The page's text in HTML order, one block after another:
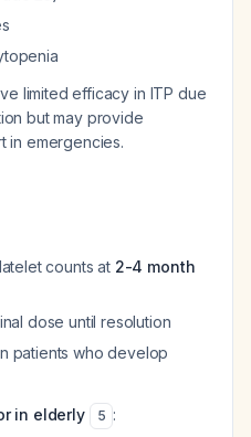
limited efficacy in ITP due
but may provide
in emergencies.
counts at 2-4 month
dose until resolution
patients who develop
in elderly
5 :